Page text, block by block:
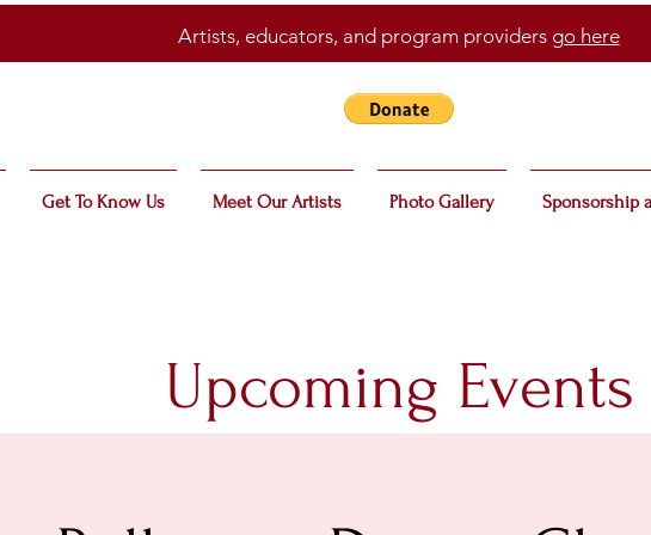
Artists, educators, and program providers go here
Get To Know Us Meet Our Artists Photo Gallery Sponsorship
Upcoming Events